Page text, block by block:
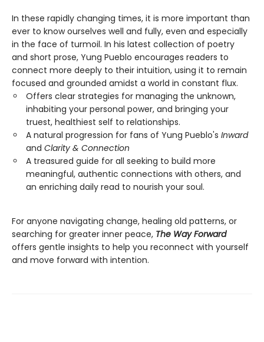
In these rapidly changing times, it is more important than
ever to know ourselves well and fully, even and especially
in the face of turmoil. In his latest collection of poetry
and short prose, Yung Pueblo encourages readers to
connect more deeply to their intuition, using it to remain
focused and grounded amidst a world in constant flux.
Offers clear strategies for managing the unknown,
inhabiting your personal power, and bringing your
truest, healthiest self to relationships.
A natural progression for fans of Yung Pueblo's Inward
and Clarity & Connection
A treasured guide for all seeking to build more
meaningful, authentic connections with others, and
an enriching daily read to nourish your soul.
For anyone navigating change, healing old patterns, or
searching for greater inner peace, The Way Forward
offers gentle insights to help you reconnect with yourself
and move forward with intention.